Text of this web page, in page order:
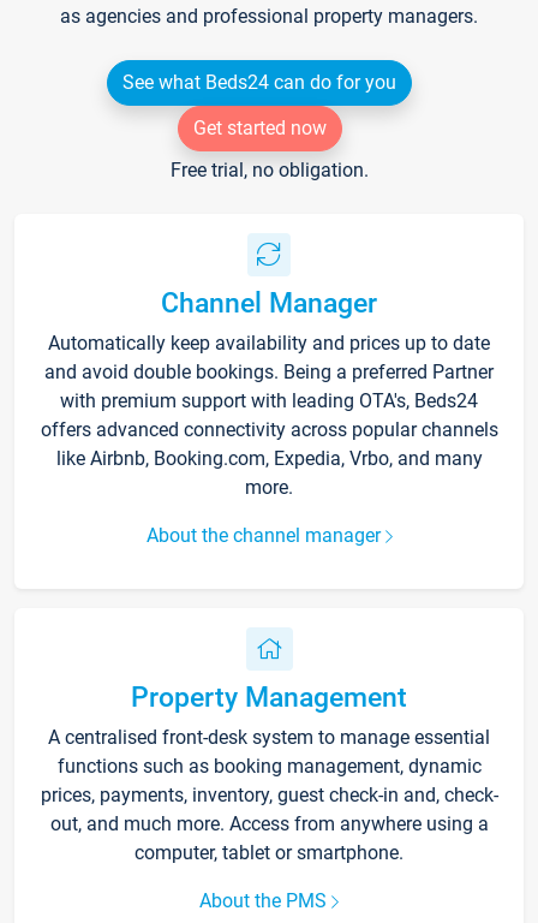
as agencies and professional property managers.
See what Beds24 can do for you
Get started now
Free trial, no obligation.
Channel Manager
Automatically keep availability and prices up to date
and avoid double bookings. Being a preferred Partner
with premium support with leading OTA's, Beds24
offers advanced connectivity across popular channels
like Airbnb, Booking.com, Expedia, Vrbo, and many
more.
About the channel manager
Property Management
A centralised front-desk system to manage essential
functions such as booking management, dynamic
prices, payments, inventory, guest check-in and, check-
out, and much more. Access from anywhere using a
computer, tablet or smartphone.
About the PMS